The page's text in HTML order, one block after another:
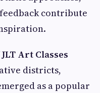
contribute
Art Classes
districts,
as a popular